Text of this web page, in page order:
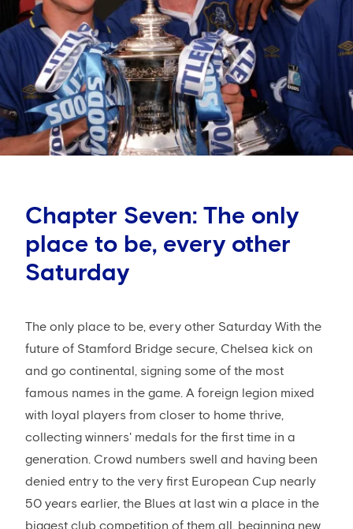
Chapter Seven: The only
place to be, every other
Saturday
The only place to be, every other Saturday With the
future of Stamford Bridge secure, Chelsea kick on
and go continental, signing some of the most
famous names in the game. A foreign legion mixed
with loyal players from closer to home thrive,
collecting winners' medals for the first time in a
generation. Crowd numbers swell and having been
denied entry to the very first European Cup nearly
50 years earlier, the Blues at last win a place in the
biggest club competition of them all, beginning new